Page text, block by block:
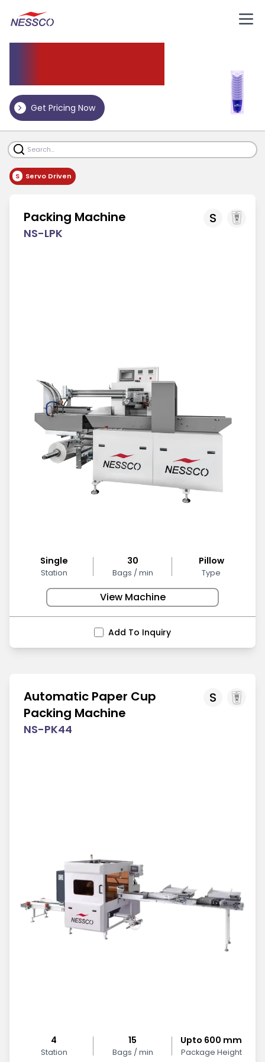
Get Pricing Now
S Servo Driven
S
Packing Machine
NS-LPK
Single
Station
30
Bags / min
Pillow
Type
View Machine
Add To Inquiry
S
Automatic Paper Cup
Packing Machine
NS-PK44
4
Station
15
Bags / min
Upto 600 mm
Package Height